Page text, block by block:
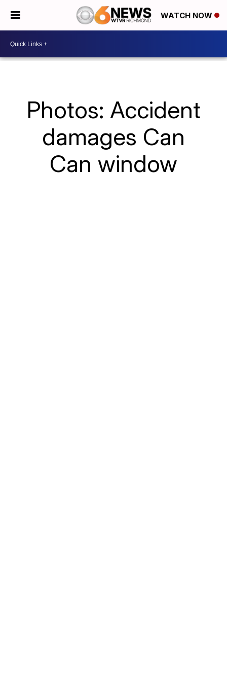
WATCH NOW
Photos: Accident
damages Can
Can window